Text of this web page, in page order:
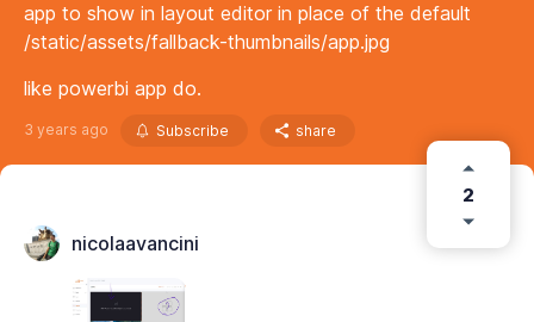
app to show in layout editor in place of the default
/static/assets/fallback-thumbnails/app.jpg
like powerbi app do.
3 years ago Subscribe share
2
nicolaavancini